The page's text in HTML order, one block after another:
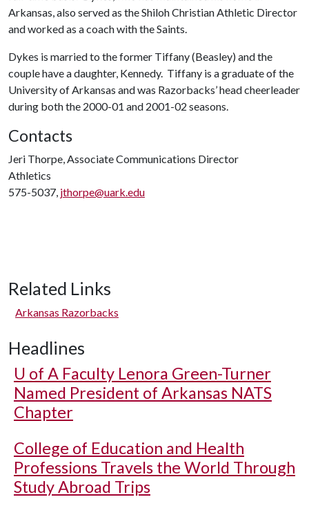
Arkansas, also served as the Shiloh Christian Athletic Director
and worked as a coach with the Saints.
Dykes is married to the former Tiffany (Beasley) and the
couple have a daughter, Kennedy. Tiffany is a graduate of the
University of Arkansas and was Razorbacks’ head cheerleader
during both the 2000-01 and 2001-02 seasons.
Contacts
Jeri Thorpe, Associate Communications Director
Athletics
575-5037, jthorpe@uark.edu
Related Links
Arkansas Razorbacks
Headlines
U of A Faculty Lenora Green-Turner
Named President of Arkansas NATS
Chapter
College of Education and Health
Professions Travels the World Through
Study Abroad Trips